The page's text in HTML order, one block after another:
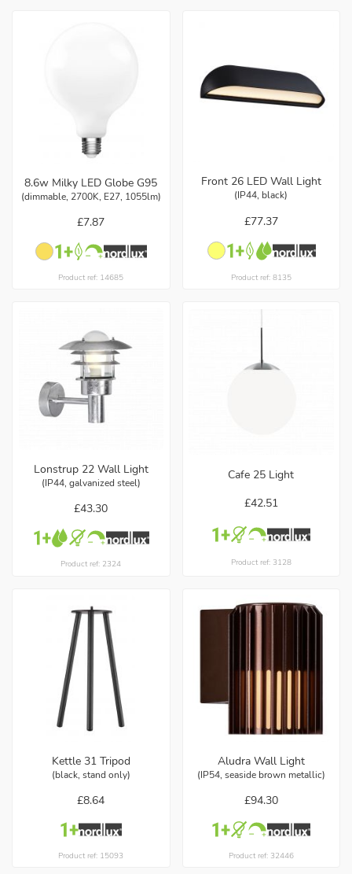
8.6w Milky LED Globe G95
(dimmable, 2700K, E27, 1055lm)
£7.87
Product ref: 14685
Front 26 LED Wall Light
(IP44, black)
£77.37
Product ref: 8135
Lonstrup 22 Wall Light
(IP44, galvanized steel)
£43.30
Product ref: 2324
Cafe 25 Light
£42.51
Product ref: 3128
Kettle 31 Tripod
(black, stand only)
£8.64
Product ref: 15093
Aludra Wall Light
(IP54, seaside brown metallic)
£94.30
Product ref: 32446